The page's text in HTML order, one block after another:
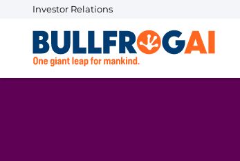
Investor Relations